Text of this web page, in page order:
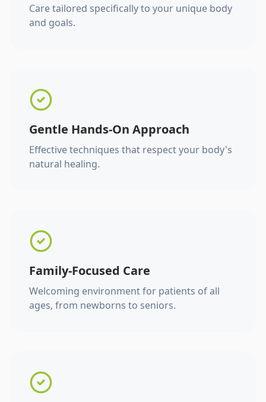
Care tailored specifically to your unique body
and goals.
Gentle Hands-On Approach
Effective techniques that respect your body's
natural healing.
Family-Focused Care
Welcoming environment for patients of all
ages, from newborns to seniors.